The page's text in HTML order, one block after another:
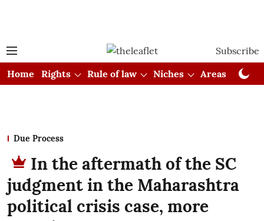
Subscribe
Home
Rights Rule of law Niches Areas
Due Process
In the aftermath of the SC
judgment in the Maharashtra
political crisis case, more